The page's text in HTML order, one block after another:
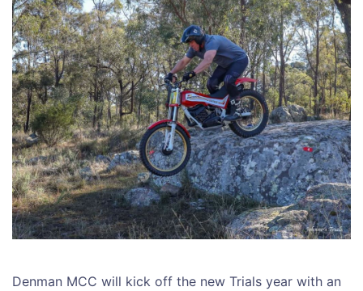
Denman MCC will kick off the new Trials year with an